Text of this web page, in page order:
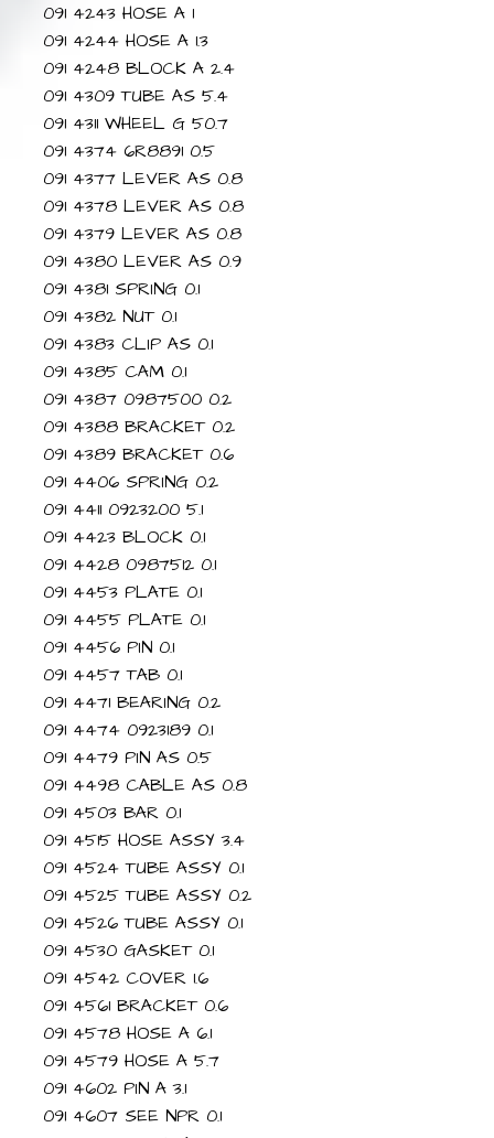
091 4243 HOSE A 1
091 4244 HOSE A 1.3
091 4248 BLOCK A 2.4
091 4309 TUBE AS 5.4
091 4311 WHEEL G 50.7
091 4374 6R8891 0.5
091 4377 LEVER AS 0.8
091 4378 LEVER AS 0.8
091 4379 LEVER AS 0.8
091 4380 LEVER AS 0.9
091 4381 SPRING 0.1
091 4382 NUT 0.1
091 4383 CLIP AS 0.1
091 4385 CAM 0.1
091 4387 0987500 0.2
091 4388 BRACKET 0.2
091 4389 BRACKET 0.6
091 4406 SPRING 0.2
091 4411 0923200 5.1
091 4423 BLOCK 0.1
091 4428 0987512 0.1
091 4453 PLATE 0.1
091 4455 PLATE 0.1
091 4456 PIN 0.1
091 4457 TAB 0.1
091 4471 BEARING 0.2
091 4474 0923189 0.1
091 4479 PIN AS 0.5
091 4498 CABLE AS 0.8
091 4503 BAR 0.1
091 4515 HOSE ASSY 3.4
091 4524 TUBE ASSY 0.1
091 4525 TUBE ASSY 0.2
091 4526 TUBE ASSY 0.1
091 4530 GASKET 0.1
091 4542 COVER 1.6
091 4561 BRACKET 0.6
091 4578 HOSE A 6.1
091 4579 HOSE A 5.7
091 4602 PIN A 3.1
091 4607 SEE NPR 0.1